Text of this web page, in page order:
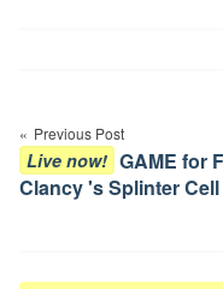
navigation
Previous Post
Live now! GAME for
Clancy 's Splinter Cell